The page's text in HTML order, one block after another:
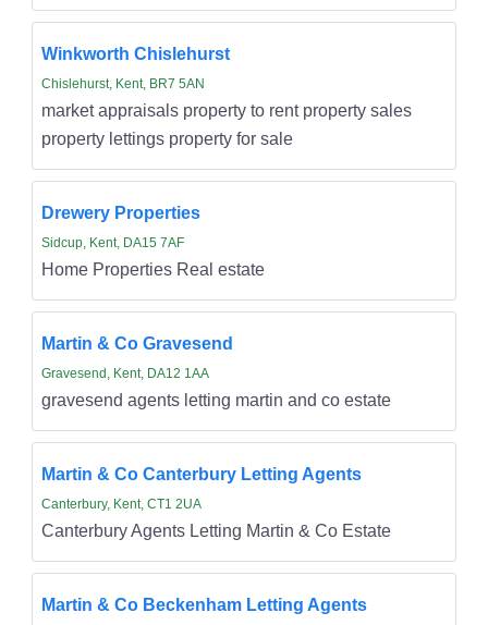
Winkworth Chislehurst
Chislehurst, Kent, BR7 5AN
market appraisals property to rent property sales
property lettings property for sale
Drewery Properties
Sidcup, Kent, DA15 7AF
Home Properties Real estate
Martin & Co Gravesend
Gravesend, Kent, DA12 1AA
gravesend agents letting martin and co estate
Martin & Co Canterbury Letting Agents
Canterbury, Kent, CT1 2UA
Canterbury Agents Letting Martin & Co Estate
Martin & Co Beckenham Letting Agents